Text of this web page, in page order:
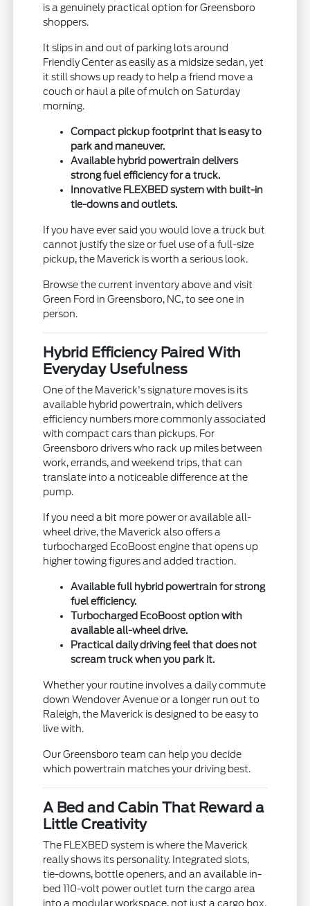
is a genuinely practical option for Greensboro
shoppers.
It slips in and out of parking lots around
Friendly Center as easily as a midsize sedan, yet
it still shows up ready to help a friend move a
couch or haul a pile of mulch on Saturday
morning.
Compact pickup footprint that is easy to
park and maneuver.
Available hybrid powertrain delivers
strong fuel efficiency for a truck.
Innovative FLEXBED system with built-in
tie-downs and outlets.
If you have ever said you would love a truck but
cannot justify the size or fuel use of a full-size
pickup, the Maverick is worth a serious look.
Browse the current inventory above and visit
Green Ford in Greensboro, NC, to see one in
person.
Hybrid Efficiency Paired With
Everyday Usefulness
One of the Maverick's signature moves is its
available hybrid powertrain, which delivers
efficiency numbers more commonly associated
with compact cars than pickups. For
Greensboro drivers who rack up miles between
work, errands, and weekend trips, that can
translate into a noticeable difference at the
pump.
If you need a bit more power or available all-
wheel drive, the Maverick also offers a
turbocharged EcoBoost engine that opens up
higher towing figures and added traction.
Available full hybrid powertrain for strong
fuel efficiency.
Turbocharged EcoBoost option with
available all-wheel drive.
Practical daily driving feel that does not
scream truck when you park it.
Whether your routine involves a daily commute
down Wendover Avenue or a longer run out to
Raleigh, the Maverick is designed to be easy to
live with.
Our Greensboro team can help you decide
which powertrain matches your driving best.
A Bed and Cabin That Reward a
Little Creativity
The FLEXBED system is where the Maverick
really shows its personality. Integrated slots,
tie-downs, bottle openers, and an available in-
bed 110-volt power outlet turn the cargo area
into a modular workspace, not just a cargo box.